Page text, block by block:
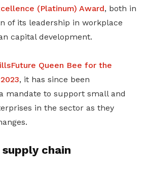
(Platinum) Award, both in
of its leadership in workplace
capital development.
Queen Bee for the
, it has since been
mandate to support small and
in the sector as they
chain